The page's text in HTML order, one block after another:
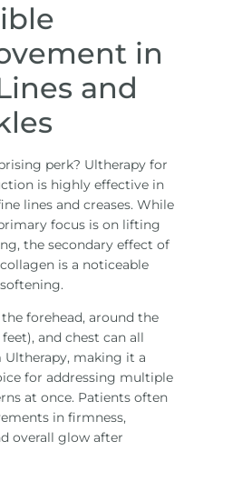
in
and
perk? Ultherapy for
is highly effective in
lines and creases. While
focus is on lifting
the secondary effect of
is a noticeable
forehead, around the
feet), and chest can all
making it a
for addressing multiple
at once. Patients often
in firmness,
overall glow after